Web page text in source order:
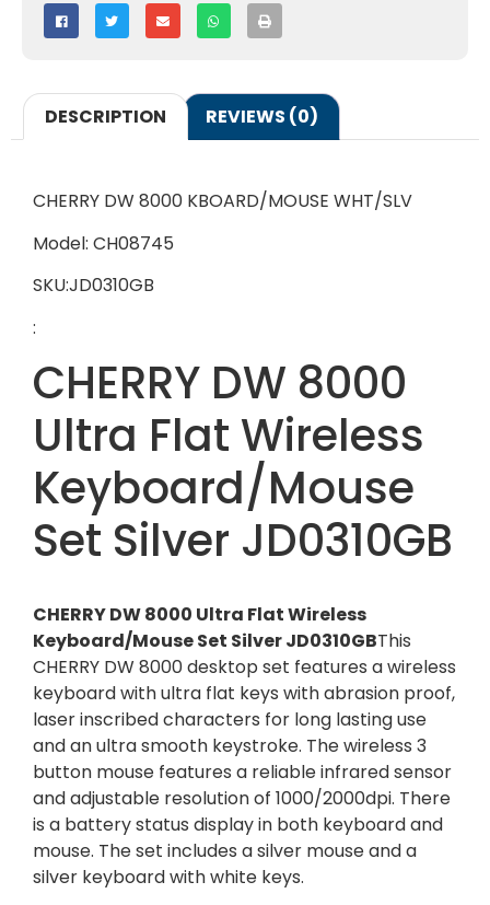
DESCRIPTION REVIEWS (0)
CHERRY DW 8000 KBOARD/MOUSE WHT/SLV
Model: CH08745
SKU:JD0310GB
:
CHERRY DW 8000
Ultra Flat Wireless
Keyboard/Mouse
Set Silver JD0310GB
CHERRY DW 8000 Ultra Flat Wireless
Keyboard/Mouse Set Silver JD0310GBThis
CHERRY DW 8000 desktop set features a wireless
keyboard with ultra flat keys with abrasion proof,
laser inscribed characters for long lasting use
and an ultra smooth keystroke. The wireless 3
button mouse features a reliable infrared sensor
and adjustable resolution of 1000/2000dpi. There
is a battery status display in both keyboard and
mouse. The set includes a silver mouse and a
silver keyboard with white keys.